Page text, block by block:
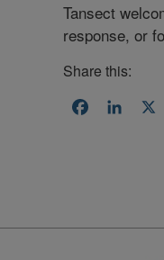
Tansect
response, or
Share this:
Facebook